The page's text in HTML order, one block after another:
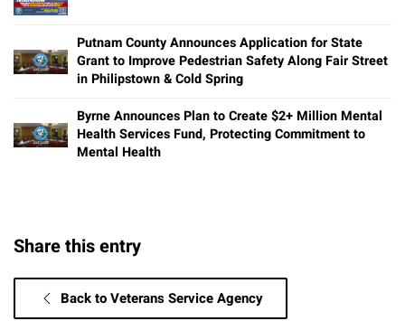
Putnam County Announces Application for State
Grant to Improve Pedestrian Safety Along Fair Street
in Philipstown & Cold Spring
Byrne Announces Plan to Create $2+ Million Mental
Health Services Fund, Protecting Commitment to
Mental Health
Share this entry
Back to Veterans Service Agency